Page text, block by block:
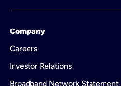
Company
Careers
Investor Relations
Broadband Network Statement